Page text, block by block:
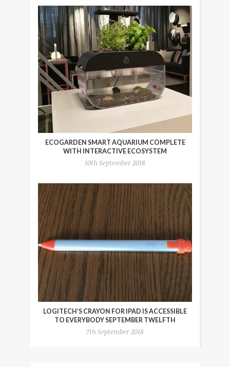
ECOGARDEN SMART AQUARIUM COMPLETE
WITH INTERACTIVE ECOSYSTEM
10th September 2018
LOGITECH’S CRAYON FOR IPAD IS ACCESSIBLE
TO EVERYBODY SEPTEMBER TWELFTH
7th September 2018